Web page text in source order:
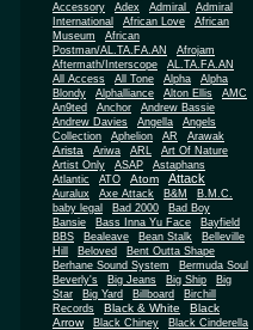
Accessory
Adex Admiral
Admiral
International
African Love
African
Museum
African
Postman/AL.TA.FA.AN
Afrojam
Aftermath/Interscope
AL.TA.FA.AN
All Access
All Tone Alpha
Alpha
Blondy
Alphalliance Alton Ellis
AMC
An9ted
Anchor
Andrew Bassie
Andrew Davies
Angella
Angels
Collection
Aphelion AR Arawak
Arista Ariwa ARL
Art Of Nature
Artist Only
ASAP
Astaphans
Atlantic
ATO Atom Attack
Auralux Axe Attack B&M
B.M.C.
baby legal
Bad 2000
Bad Boy
Bansie
Bass Inna Yu Face
Bayfield
BBS
Bealeave Bean Stalk
Belleville
Hill
Beloved
Bent Outta Shape
Berhane Sound System
Bermuda Soul
Beverly's
Big Jeans Big Ship
Big
Star
Big Yard Billboard
Birchill
Records
Black & White
Black
Arrow
Black Chiney
Black Cinderella